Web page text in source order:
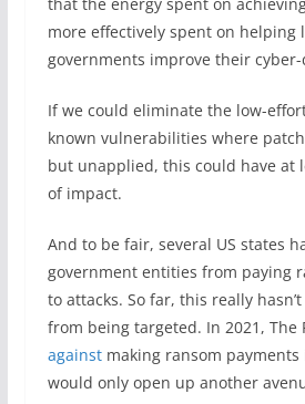
more effectively spent on helping
governments improve their cyber-
If we could eliminate the low-
known vulnerabilities where
but unapplied, this could have at
of impact.
And to be fair, several US states
government entities from paying
to attacks. So far, this really
from being targeted. In 2021, The
againstmaking ransom payments
would only open up another